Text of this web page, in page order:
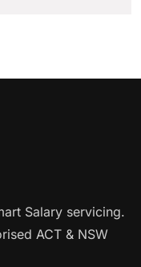
Salary servicing.
ACT & NSW